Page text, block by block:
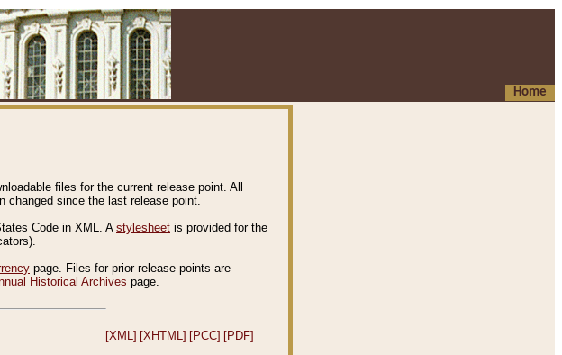
Home
files for the current release point. All
changed since the last release point.
Code in XML. A stylesheet is provided for the
page. Files for prior release points are
Historical Archives page.
[XML] [XHTML] [PCC] [PDF]